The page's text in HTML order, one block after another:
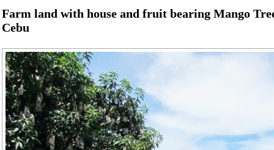
Farm land with house and fruit bearing Mango
Cebu